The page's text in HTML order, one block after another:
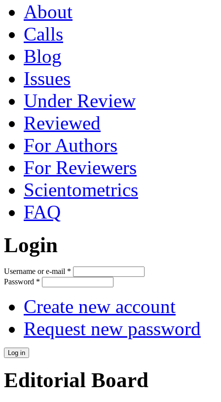
About
Calls
Blog
Issues
Under Review
Reviewed
For Authors
For Reviewers
Scientometrics
FAQ
Login
Username or e-mail *
Password *
Create new account
Request new password
Editorial Board